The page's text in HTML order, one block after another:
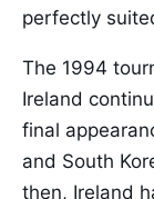
perfectly
The 1994
Ireland
final
and South
then, Ireland